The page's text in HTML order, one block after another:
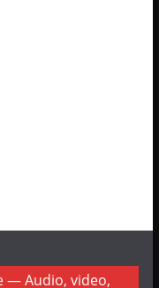
— Audio, video,